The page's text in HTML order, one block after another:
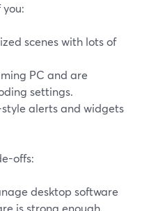
scenes with lots of
PC and are
settings.
alerts and widgets
offs:
desktop software
is strong enough.